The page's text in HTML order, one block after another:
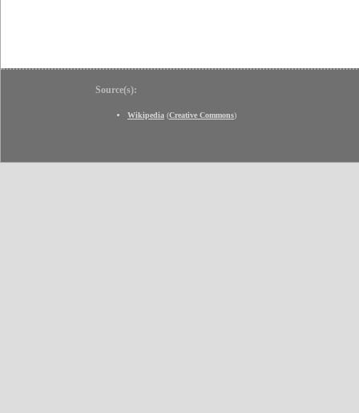
Source(s):
Wikipedia (Creative Commons)